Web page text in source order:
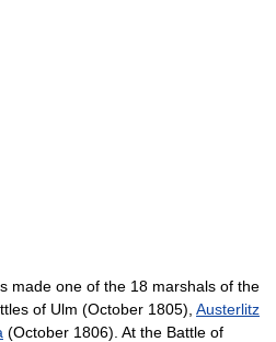
one of the 18 marshals of the
of Ulm (October 1805), Austerlitz
(October 1806). At the Battle of